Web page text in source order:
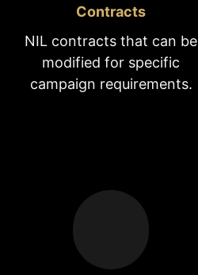
Contracts
NIL contracts that can be
modified for specific
campaign requirements.